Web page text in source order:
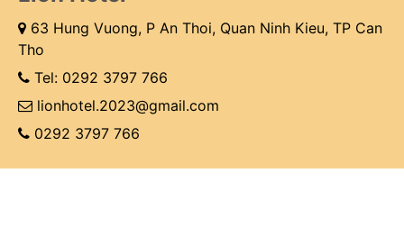
63 Hung Vuong, P An Thoi, Quan Ninh Kieu, TP Can
Tho
Tel: 0292 3797 766
lionhotel.2023@gmail.com
0292 3797 766